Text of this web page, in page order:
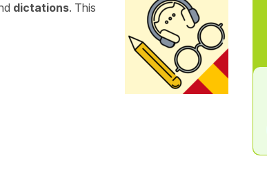
dictations. This